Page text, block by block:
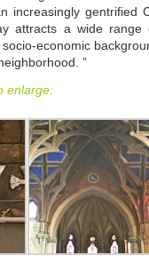
increasingly gentrified
attracts a wide
economic
”
enlarge: